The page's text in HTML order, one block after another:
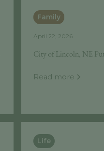
Family
April 22, 2026
City of Lincoln, NE
Read more
Life